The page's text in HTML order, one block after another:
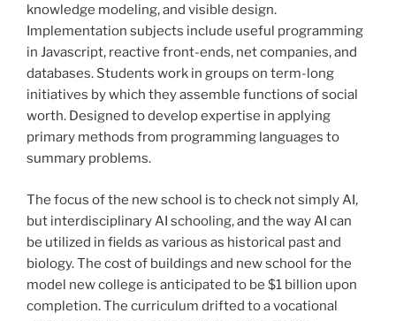
knowledge modeling, and visible design.
Implementation subjects include useful programming
in Javascript, reactive front-ends, net companies, and
databases. Students work in groups on term-long
initiatives by which they assemble functions of social
worth. Designed to develop expertise in applying
primary methods from programming languages to
summary problems.
The focus of the new school is to check not simply AI,
but interdisciplinary AI schooling, and the way AI can
be utilized in fields as various as historical past and
biology. The cost of buildings and new school for the
model new college is anticipated to be $1 billion upon
completion. The curriculum drifted to a vocational